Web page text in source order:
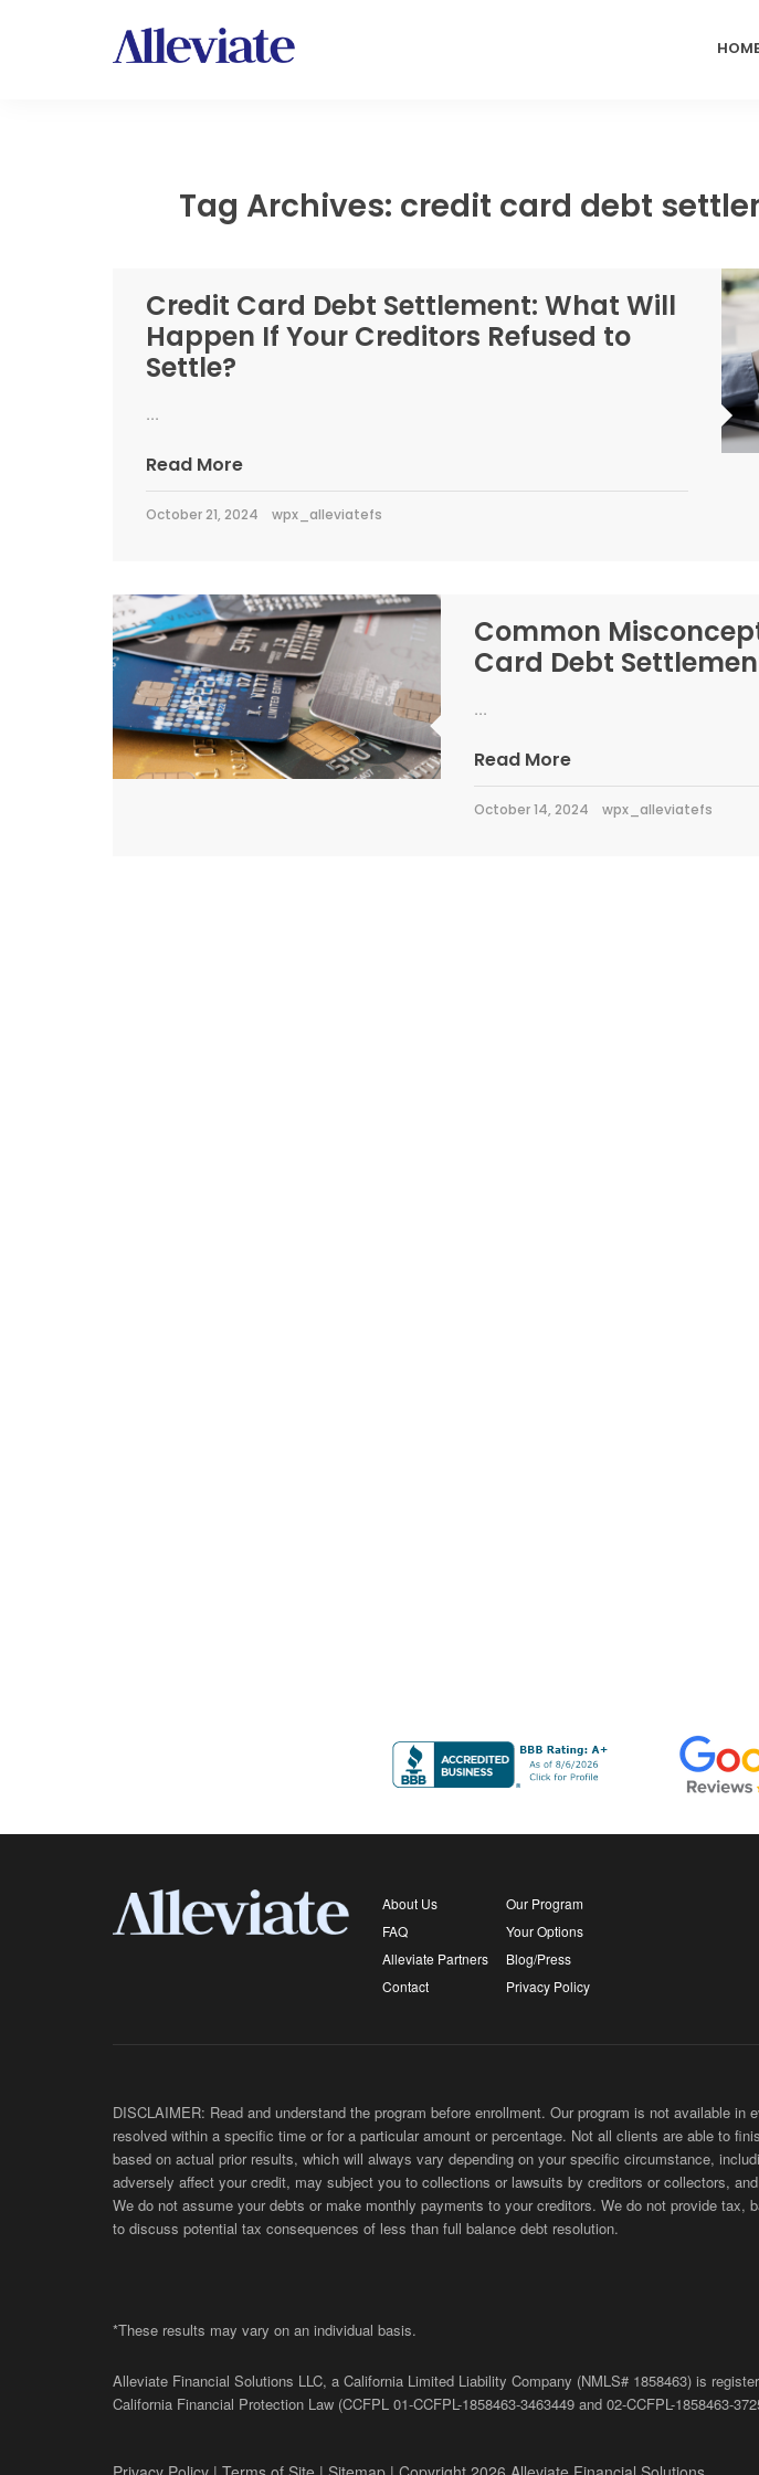
Tag Archives: credit card debt
Credit Card Debt Settlement: What Will
Happen If Your Creditors Refused to
Settle?
...
Read More
October 21, 2024 wpx_alleviatefs
Common
Card Debt
...
Read More
October 14, 2024 wpx_alleviatefs
About Us
Our Program
FAQ
Your Options
Alleviate Partners
Blog/Press
Contact
Privacy Policy
DISCLAIMER: Read and understand the program before enrollment. Our program is not available
resolved within a specific time or for a particular amount or percentage. Not all clients are able to
based on actual prior results, which will always vary depending on your specific circumstance,
adversely affect your credit, may subject you to collections or lawsuits by creditors or collectors,
We do not assume your debts or make monthly payments to your creditors. We do not provide
to discuss potential tax consequences of less than full balance debt resolution.
*These results may vary on an individual basis.
Alleviate Financial Solutions LLC, a California Limited Liability Company (NMLS# 1858463) is
California Financial Protection Law (CCFPL 01-CCFPL-1858463-3463449 and 02-CCFPL-1858463-